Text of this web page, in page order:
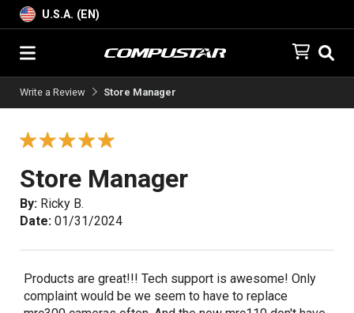
U.S.A. (EN)
Write a Review Store Manager
Store Manager
By: Ricky B.
Date: 01/31/2024
Products are great!!! Tech support is awesome! Only
complaint would be we seem to have to replace